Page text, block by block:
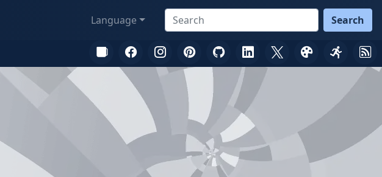
Language Search